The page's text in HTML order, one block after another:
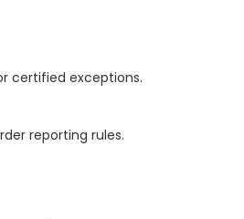
certified exceptions.
reporting rules.